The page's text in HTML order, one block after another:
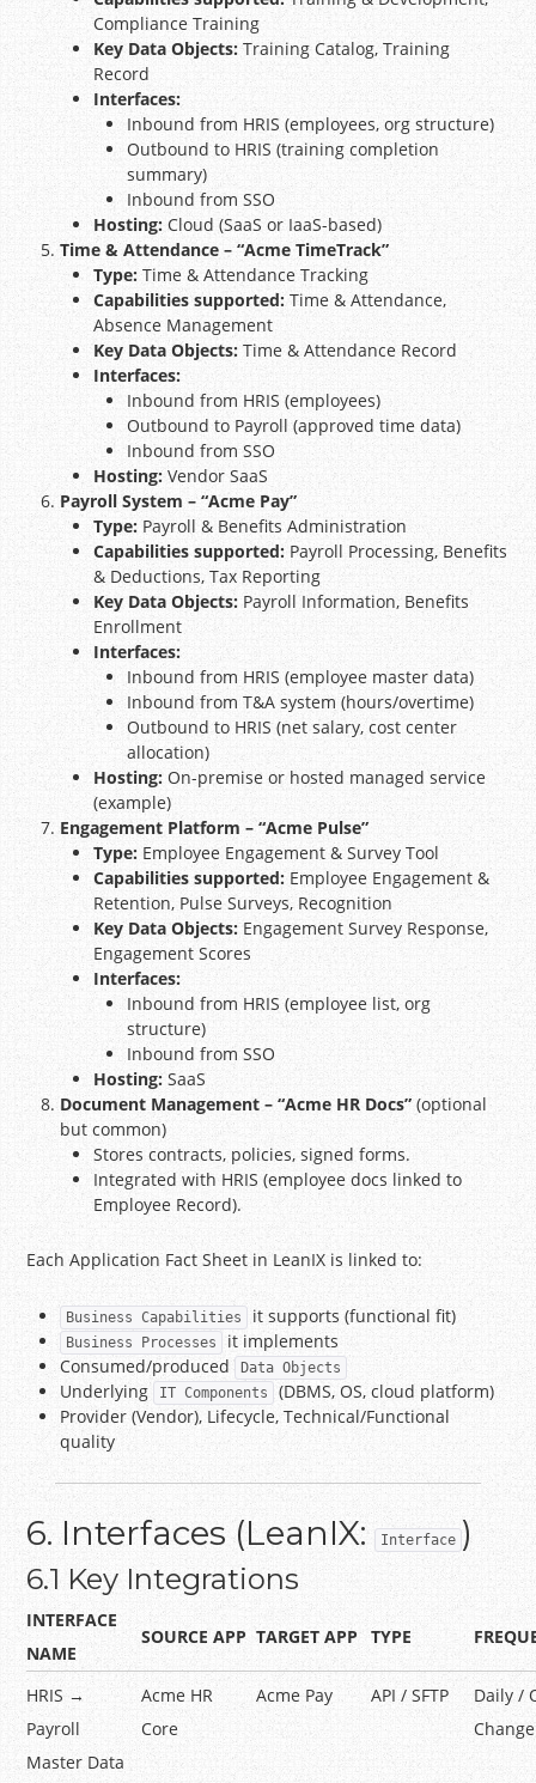
Compliance Training
Key Data Objects: Training Catalog, Training
Record
Interfaces:
Inbound from HRIS (employees, org structure)
Outbound to HRIS (training completion
summary)
Inbound from SSO
Hosting: Cloud (SaaS or IaaS-based)
Time & Attendance – “Acme TimeTrack”
Type: Time & Attendance Tracking
Capabilities supported: Time & Attendance,
Absence Management
Key Data Objects: Time & Attendance Record
Interfaces:
Inbound from HRIS (employees)
Outbound to Payroll (approved time data)
Inbound from SSO
Hosting: Vendor SaaS
Payroll System – “Acme Pay”
Type: Payroll & Benefits Administration
Capabilities supported: Payroll Processing, Benefits
& Deductions, Tax Reporting
Key Data Objects: Payroll Information, Benefits
Enrollment
Interfaces:
Inbound from HRIS (employee master data)
Inbound from T&A system (hours/overtime)
Outbound to HRIS (net salary, cost center
allocation)
Hosting: On-premise or hosted managed service
(example)
Engagement Platform – “Acme Pulse”
Type: Employee Engagement & Survey Tool
Capabilities supported:Employee Engagement &
Retention, Pulse Surveys, Recognition
Key Data Objects: Engagement Survey Response,
Engagement Scores
Interfaces:
Inbound from HRIS (employee list, org
structure)
Inbound from SSO
Hosting: SaaS
Document Management – “Acme HR Docs” (optional
but common)
Stores contracts, policies, signed forms.
Integrated with HRIS (employee docs linked to
Employee Record).
Each Application Fact Sheet in LeanIX is linked to:
Business Capabilities it supports (functional fit)
Business Processes
it implements
Consumed/produced Data Objects
Underlying IT Components
(DBMS, OS, cloud platform)
Provider (Vendor), Lifecycle, Technical/Functional
quality
6. Interfaces (LeanIX: Interface )
6.1 Key Integrations
INTERFACE
NAME
SOURCE APP TARGET APP TYPE
HRIS →
Payroll
Master Data
Acme HR
Core
Acme Pay API / SFTP
Daily /
Change